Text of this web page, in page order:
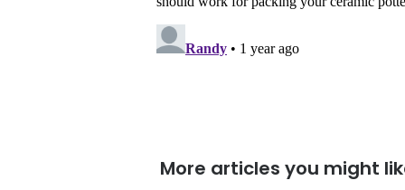
More articles you might